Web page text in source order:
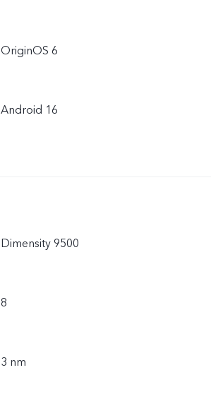
OriginOS 6
Android 16
Dimensity 9500
8
3 nm